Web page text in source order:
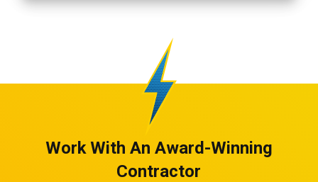
Work With An Award-Winning
Contractor